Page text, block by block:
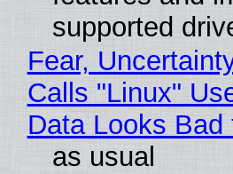
supported
Fear,
Calls "Linux"
Data Looks Bad
as usual